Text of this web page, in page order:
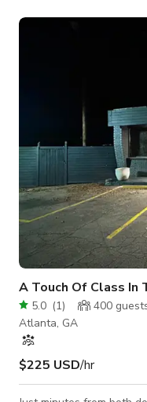
for 100 on the patio,
A Touch Of Class In
5.0 (1) 400
Atlanta, GA
$225 USD/hr